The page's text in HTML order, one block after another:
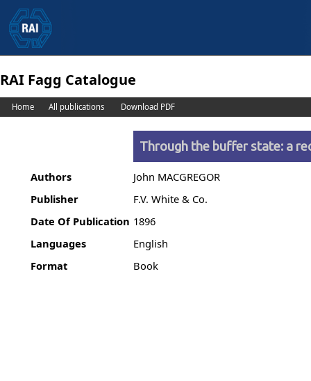
RAI Fagg Catalogue
Home All publications Download PDF
Through the buffer state: a
Authors
John MACGREGOR
Publisher
F.V. White & Co.
Date Of Publication 1896
Languages
English
Format
Book